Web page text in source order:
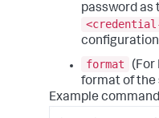
password as
format
(For
format of the
Example